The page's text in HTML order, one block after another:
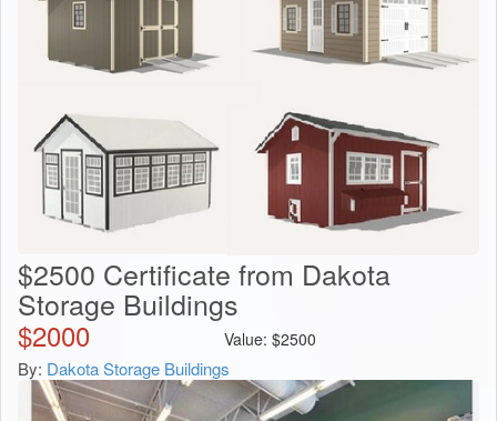
$2500 Certificate from Dakota
Storage Buildings
$2000 Value: $2500
By: Dakota Storage Buildings